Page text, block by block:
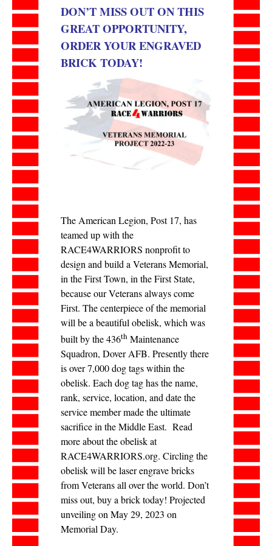
DON’T MISS OUT ON THIS
GREAT OPPORTUNITY,
ORDER YOUR ENGRAVED
BRICK TODAY!
The American Legion, Post 17, has
teamed up with the
RACE4WARRIORS nonprofit to
design and build a Veterans Memorial,
in the First Town, in the First State,
because our Veterans always come
First. The centerpiece of the memorial
will be a beautiful obelisk, which was
built by the 436th Maintenance
Squadron, Dover AFB. Presently there
is over 7,000 dog tags within the
obelisk. Each dog tag has the name,
rank, service, location, and date the
service member made the ultimate
sacrifice in the Middle East. Read
more about the obelisk at
RACE4WARRIORS.org. Circling the
obelisk will be laser engrave bricks
from Veterans all over the world. Don’t
miss out, buy a brick today! Projected
unveiling on May 29, 2023 on
Memorial Day.